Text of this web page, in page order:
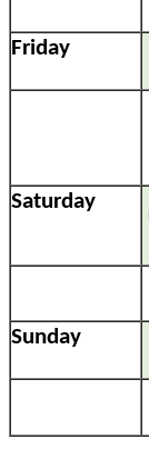
Friday
Saturday
Sunday